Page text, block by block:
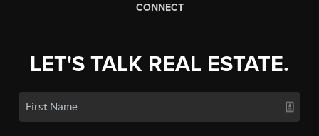
CONNECT
LET'S TALK REAL ESTATE.